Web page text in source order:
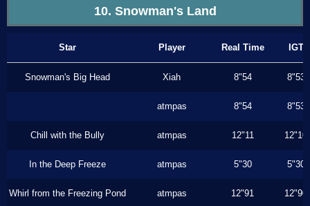
10. Snowman's Land
Star Player Real Time IGT
Snowman's Big Head Xiah 8"54 8"53
atmpas 8"54 8"53
Chill with the Bully atmpas 12"11 12"10
In the Deep Freeze atmpas 5"30 5"30
Whirl from the Freezing Pond atmpas 12"91 12"90